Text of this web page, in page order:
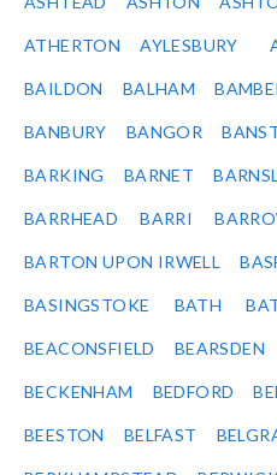
ATHERTON AYLESBURY
BAILDON BALHAM
BANBURY BANGOR
BARKING BARNET
BARRHEAD BARRI
BARTON UPON IRWELL
BASINGSTOKE BATH
BEACONSFIELD BEARSDEN
BECKENHAM BEDFORD
BEESTON BELFAST